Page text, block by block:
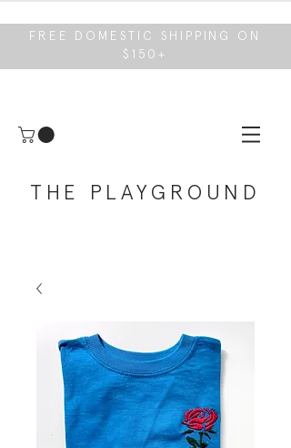
FREE DOMESTIC SHIPPING ON
$150+
THE PLAYGROUND